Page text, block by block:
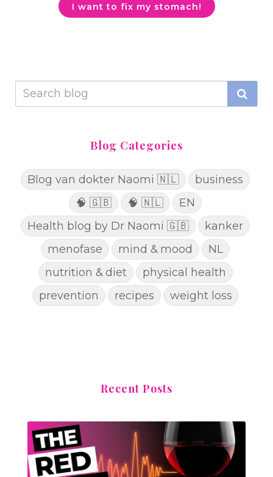
I want to fix my stomach!
Blog Categories
Blog van dokter Naomi 🇳🇱
business
🧠 🇬🇧
🧠 🇳🇱
EN
Health blog by Dr Naomi 🇬🇧
kanker
menofase
mind & mood
NL
nutrition & diet
physical health
prevention
recipes weight loss
Recent Posts